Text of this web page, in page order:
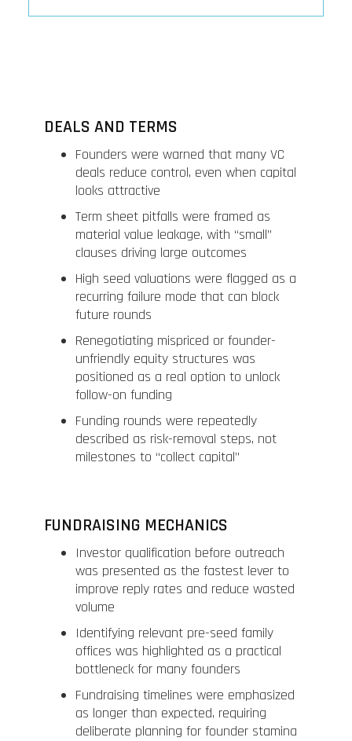
DEALS AND TERMS
Founders were warned that many VC
deals reduce control, even when capital
looks attractive
Term sheet pitfalls were framed as
material value leakage, with “small”
clauses driving large outcomes
High seed valuations were flagged as a
recurring failure mode that can block
future rounds
Renegotiating mispriced or founder-
unfriendly equity structures was
positioned as a real option to unlock
follow-on funding
Funding rounds were repeatedly
described as risk-removal steps, not
milestones to “collect capital”
FUNDRAISING MECHANICS
Investor qualification before outreach
was presented as the fastest lever to
improve reply rates and reduce wasted
volume
Identifying relevant pre-seed family
offices was highlighted as a practical
bottleneck for many founders
Fundraising timelines were emphasized
as longer than expected, requiring
deliberate planning for founder stamina